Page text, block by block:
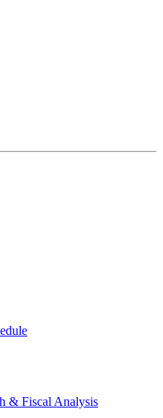
& Fiscal Analysis